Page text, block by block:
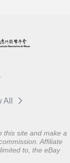
All
this site and make a
Affiliate
to, the eBay